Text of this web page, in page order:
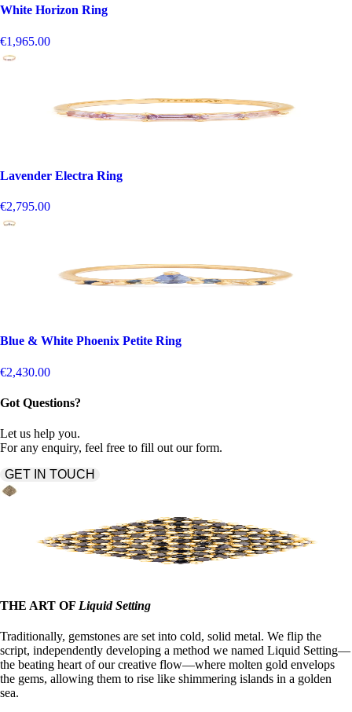
White Horizon Ring
€1,965.00
Lavender Electra Ring
€2,795.00
Blue & White Phoenix Petite Ring
€2,430.00
Got Questions?
Let us help you.
For any enquiry, feel free to fill out our form.
GET IN TOUCH
THE ART OF Liquid Setting
Traditionally, gemstones are set into cold, solid metal. We flip the
script, independently developing a method we named Liquid Setting—
the beating heart of our creative flow—where molten gold envelops
the gems, allowing them to rise like shimmering islands in a golden
sea.